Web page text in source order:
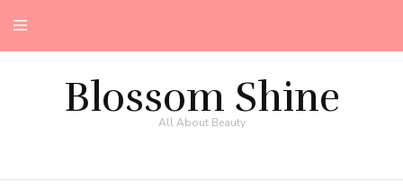
Blossom Shine
All About Beauty